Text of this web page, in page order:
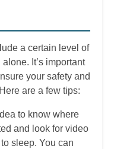
a certain level of
It’s important
your safety and
are a few tips:
to know where
and look for video
sleep. You can